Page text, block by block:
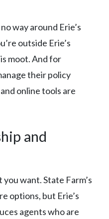
way around Erie’s
outside Erie’s
moot. And for
their policy
online tools are
and
want. State Farm’s
options, but Erie’s
agents who are